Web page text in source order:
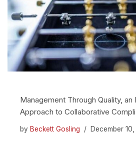
Management Through Quality, an
Approach to Collaborative
by Beckett Gosling December